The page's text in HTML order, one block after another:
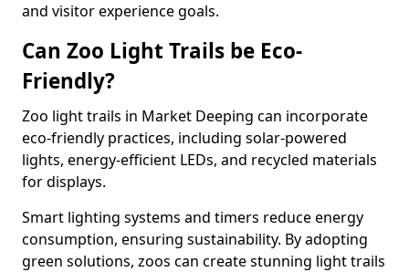
and visitor experience goals.
Can Zoo Light Trails be Eco-
Friendly?
Zoo light trails in Market Deeping can incorporate
eco-friendly practices, including solar-powered
lights, energy-efficient LEDs, and recycled materials
for displays.
Smart lighting systems and timers reduce energy
consumption, ensuring sustainability. By adopting
green solutions, zoos can create stunning light trails